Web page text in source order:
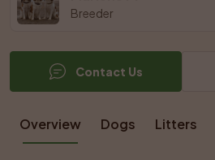
Breeder
Contact Us
Overview Dogs Litters